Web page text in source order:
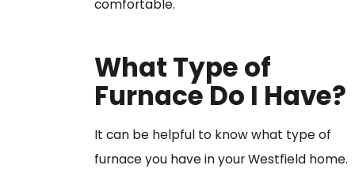
comfortable.
What Type of
Furnace Do I Have?
It can be helpful to know what type of
furnace you have in your Westfield home.